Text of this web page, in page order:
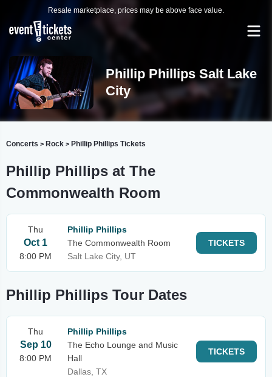
Resale marketplace, prices may be above face value.
Phillip Phillips Salt Lake
City
Concerts > Rock > Phillip Phillips Tickets
Phillip Phillips at The
Commonwealth Room
Thu
Oct 1
8:00 PM
Phillip Phillips
The Commonwealth Room
Salt Lake City, UT
TICKETS
Phillip Phillips Tour Dates
Thu
Sep 10
8:00 PM
Phillip Phillips
The Echo Lounge and Music
Hall
Dallas, TX
TICKETS